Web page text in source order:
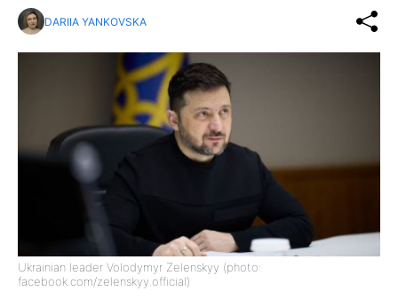
DARIIA YANKOVSKA
Ukrainian leader Volodymyr Zelenskyy (photo:
facebook.com/zelenskyy.official)